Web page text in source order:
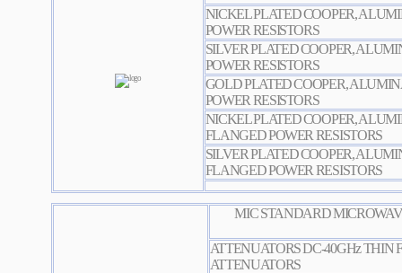
NICKEL PLATED COOPER,
POWER RESISTORS
SILVER PLATED COOPER,
POWER RESISTORS
GOLD PLATED COOPER,
POWER RESISTORS
NICKEL PLATED COOPER,
FLANGED POWER RESISTORS
SILVER PLATED COOPER,
FLANGED POWER RESISTORS
MIC STANDARD
ATTENUATORS DC-40GHz THIN
ATTENUATORS